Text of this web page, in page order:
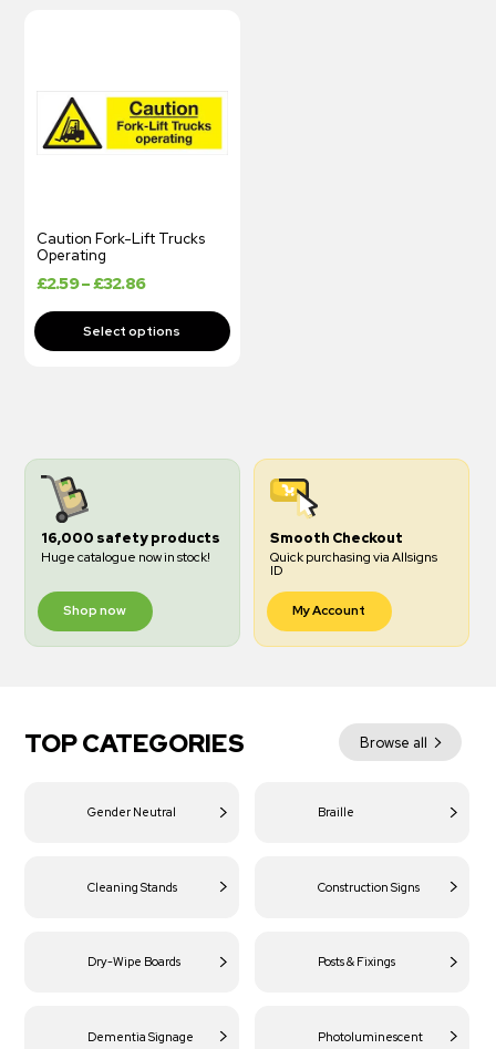
Caution Fork-Lift Trucks
Operating
£2.59–£32.86
16,000 safety products
Huge catalogue now in stock!
Shop now
Smooth Checkout
Quick purchasing via Allsigns
ID
My Account
TOP CATEGORIES Browse all
Gender Neutral Braille
Cleaning Stands Construction Signs
Dry-Wipe Boards Posts & Fixings
Dementia Signage Photoluminescent